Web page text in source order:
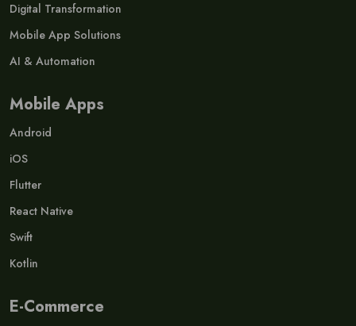
Digital Transformation
Mobile App Solutions
AI & Automation
Mobile Apps
Android
iOS
Flutter
React Native
Swift
Kotlin
E-Commerce